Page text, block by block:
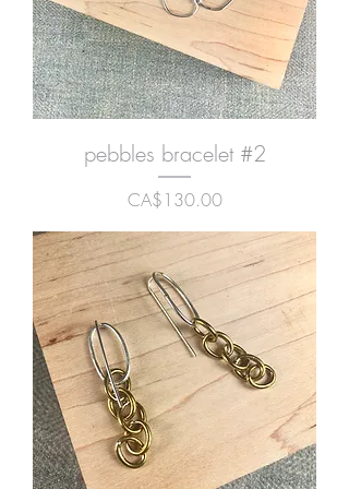
pebbles bracelet #2
Price
CA$130.00